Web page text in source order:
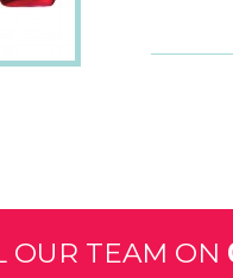
OUR TEAM ON